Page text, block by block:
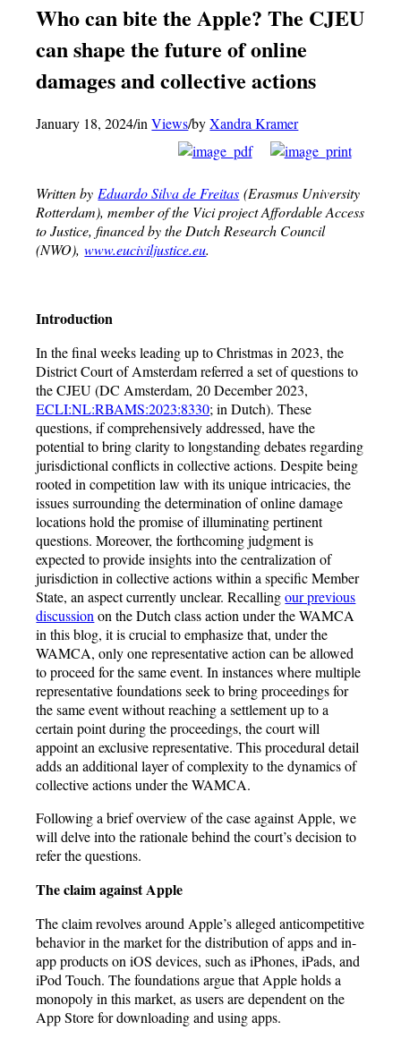
Who can bite the Apple? The CJEU
can shape the future of online
damages and collective actions
January 18, 2024/inViews/byXandra Kramer
Written by Eduardo Silva de Freitas (Erasmus University
Rotterdam), member of the Vici project Affordable Access
to Justice, financed by the Dutch Research Council
(NWO),www.euciviljustice.eu.
Introduction
In the final weeks leading up to Christmas in 2023, the
District Court of Amsterdam referred a set of questions to
the CJEU (DC Amsterdam, 20 December 2023,
ECLI:NL:RBAMS:2023:8330; in Dutch). These
questions, if comprehensively addressed, have the
potential to bring clarity to longstanding debates regarding
jurisdictional conflicts in collective actions. Despite being
rooted in competition law with its unique intricacies, the
issues surrounding the determination of online damage
locations hold the promise of illuminating pertinent
questions. Moreover, the forthcoming judgment is
expected to provide insights into the centralization of
jurisdiction in collective actions within a specific Member
State, an aspect currently unclear. Recallingour previous
discussion on the Dutch class action under the WAMCA
in this blog, it is crucial to emphasize that, under the
WAMCA, only one representative action can be allowed
to proceed for the same event. In instances where multiple
representative foundations seek to bring proceedings for
the same event without reaching a settlement up to a
certain point during the proceedings, the court will
appoint an exclusive representative. This procedural detail
adds an additional layer of complexity to the dynamics of
collective actions under the WAMCA.
Following a brief overview of the case against Apple, we
will delve into the rationale behind the court’s decision to
refer the questions.
The claim against Apple
The claim revolves around Apple’s alleged anticompetitive
behavior in the market for the distribution of apps and in-
app products on iOS devices, such as iPhones, iPads, and
iPod Touch. The foundations argue that Apple holds a
monopoly in this market, as users are dependent on the
App Store for downloading and using apps.